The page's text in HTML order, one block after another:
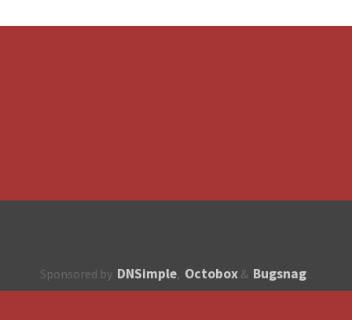
Sponsored by DNSimple, Octobox & Bugsnag